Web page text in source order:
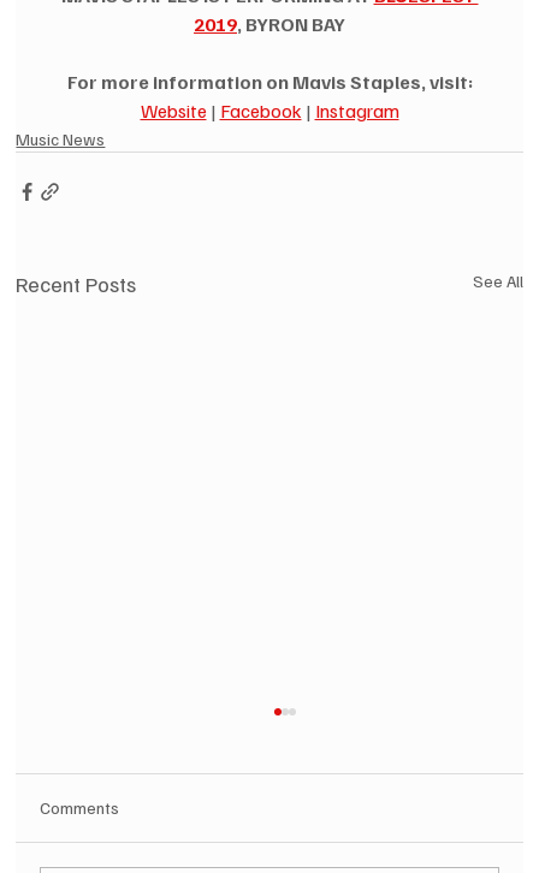
2019, BYRON BAY
For more information on Mavis Staples, visit:
Website | Facebook | Instagram
Music News
Recent Posts See All
Comments